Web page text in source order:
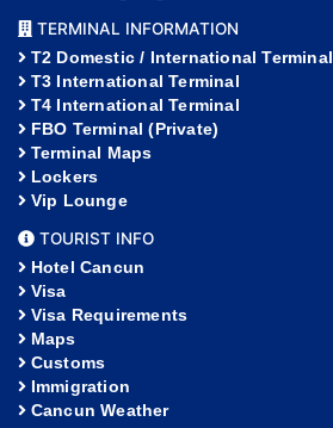
TERMINAL INFORMATION
T2 Domestic / International Terminal
T3 International Terminal
T4 International Terminal
FBO Terminal (Private)
Terminal Maps
Lockers
Vip Lounge
TOURIST INFO
Hotel Cancun
Visa
Visa Requirements
Maps
Customs
Immigration
Cancun Weather